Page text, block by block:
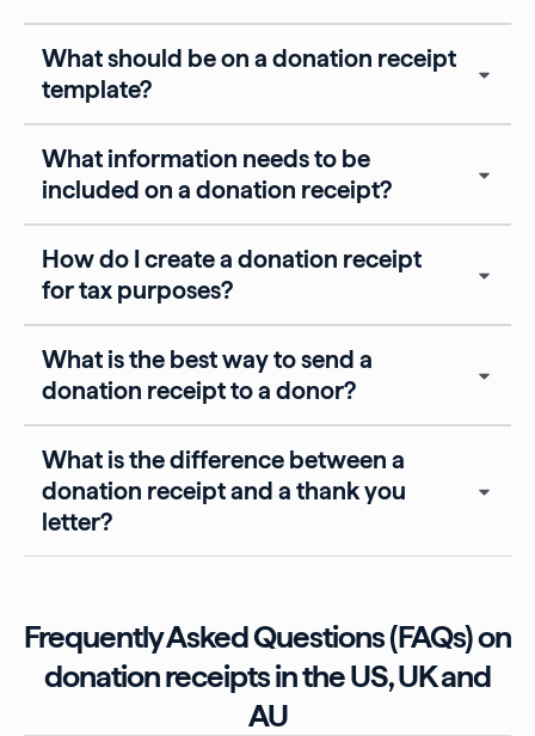
What should be on a donation receipt
template?
What information needs to be
included on a donation receipt?
How do I create a donation receipt
for tax purposes?
What is the best way to send a
donation receipt to a donor?
What is the difference between a
donation receipt and a thank you
letter?
Frequently Asked Questions (FAQs) on
donation receipts in the US, UK and
AU